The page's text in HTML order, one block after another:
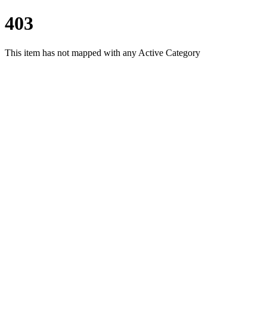
403
This item has not mapped with any Active Category